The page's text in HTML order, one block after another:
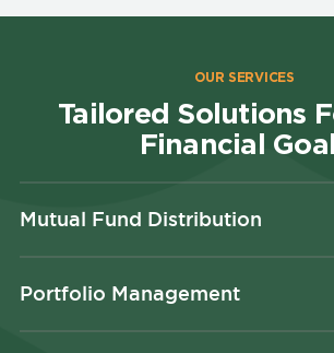
OUR SERVICES
Tailored Solutions
Financial
Mutual Fund Distribution
Portfolio Management